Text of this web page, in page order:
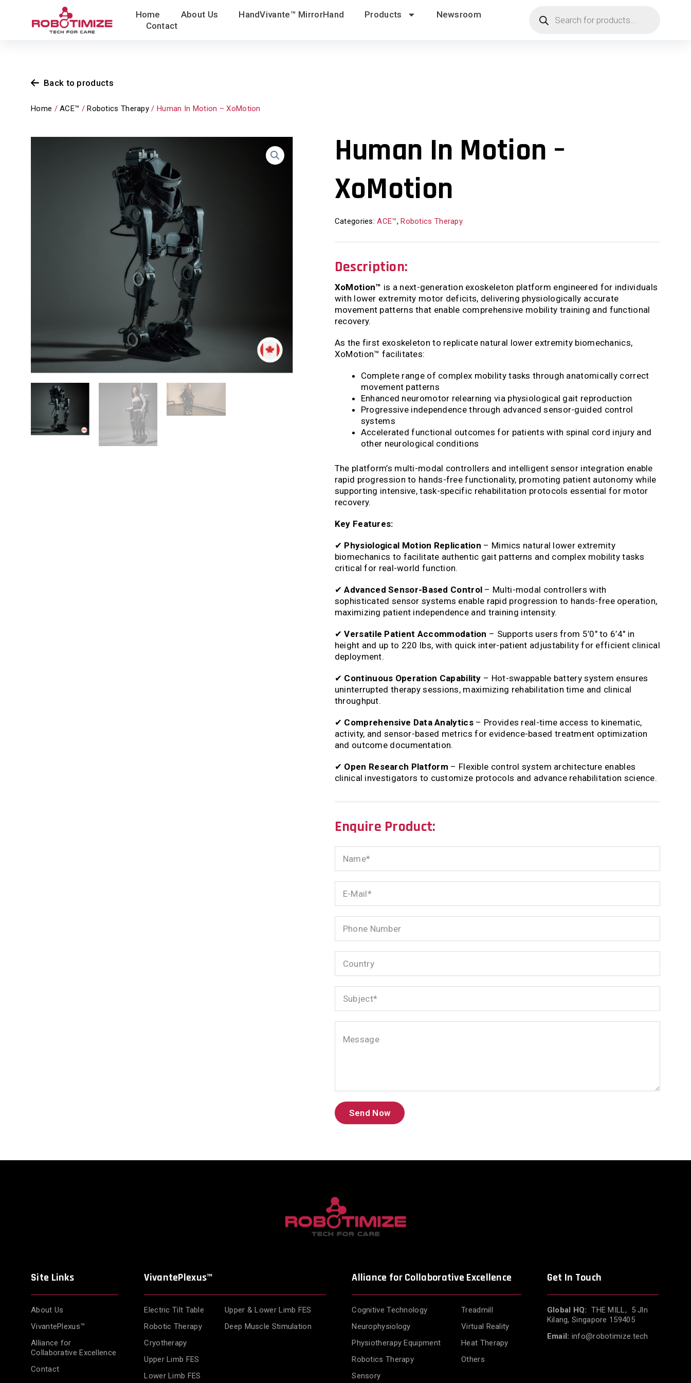
Home About Us HandVivante™ MirrorHand Products
Newsroom
Contact
search
Back to products
Home /ACE™ /Robotics Therapy / Human In Motion – XoMotion
Human In Motion –
XoMotion
Categories:ACE™,Robotics Therapy
Description:
XoMotion™ is a next-generation exoskeleton platform engineered for individuals
with lower extremity motor deficits, delivering physiologically accurate
movement patterns that enable comprehensive mobility training and functional
recovery.
As the first exoskeleton to replicate natural lower extremity biomechanics,
XoMotion™ facilitates:
Complete range of complex mobility tasks through anatomically correct
movement patterns
Enhanced neuromotor relearning via physiological gait reproduction
Progressive independence through advanced sensor-guided control
systems
Accelerated functional outcomes for patients with spinal cord injury and
other neurological conditions
The platform’s multi-modal controllers and intelligent sensor integration enable
rapid progression to hands-free functionality, promoting patient autonomy while
supporting intensive, task-specific rehabilitation protocols essential for motor
recovery.
Key Features:
✔ Physiological Motion Replication – Mimics natural lower extremity
biomechanics to facilitate authentic gait patterns and complex mobility tasks
critical for real-world function.
✔Advanced Sensor-Based Control – Multi-modal controllers with
sophisticated sensor systems enable rapid progression to hands-free operation,
maximizing patient independence and training intensity.
✔Versatile Patient Accommodation – Supports users from 5’0″ to 6’4″ in
height and up to 220 lbs, with quick inter-patient adjustability for efficient clinical
deployment.
✔ Continuous Operation Capability – Hot-swappable battery system ensures
uninterrupted therapy sessions, maximizing rehabilitation time and clinical
throughput.
✔ Comprehensive Data Analytics– Provides real-time access to kinematic,
activity, and sensor-based metrics for evidence-based treatment optimization
and outcome documentation.
✔ Open Research Platform – Flexible control system architecture enables
clinical investigators to customize protocols and advance rehabilitation science.
Enquire Product:
Mail
Number
Send Now
Site Links
About Us
VivantePlexus™
Alliance for
Collaborative Excellence
Contact
VivantePlexus™
Electric Tilt Table
Robotic Therapy
Cryotherapy
Upper Limb FES
Lower Limb FES
Upper & Lower Limb FES
Deep Muscle Stimulation
Alliance for Collaborative Excellence
Cognitive Technology
Neurophysiology
Physiotherapy Equipment
Robotics Therapy
Sensory
Treadmill
Virtual Reality
Heat Therapy
Others
Get In Touch
Global HQ: THE MILL, 5 Jln
Kilang, Singapore 159405
Email: info@robotimize.tech